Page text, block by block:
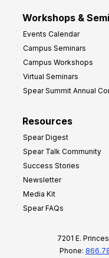
Workshops &
Events Calendar
Campus Seminars
Campus Workshops
Virtual Seminars
Spear Summit Annual
Resources
Spear Digest
Spear Talk Community
Success Stories
Newsletter
Media Kit
Spear FAQs
7201 E.
Phone: